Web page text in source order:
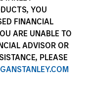
YOU
FINANCIAL
ARE UNABLE TO
ADVISOR OR
PLEASE
inspires
flexibility.